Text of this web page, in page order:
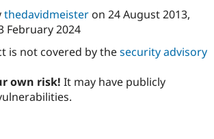
Drupal for
Recipes
Site
Drupal
thedavidmeisteron 24 August 2013,
February 2024
is not covered by thesecurity advisory
own risk! It may have publicly